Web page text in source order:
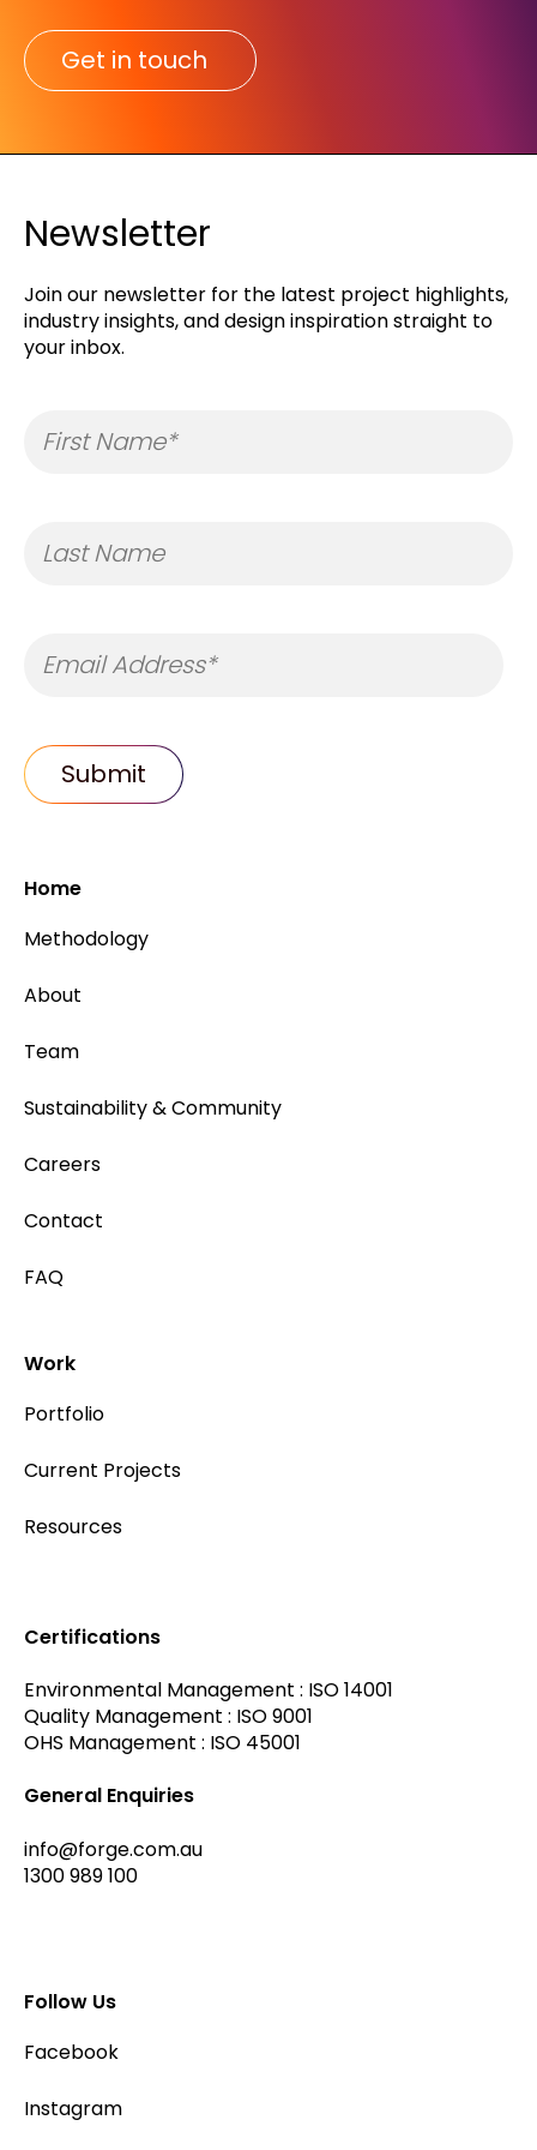
Get in touch
Newsletter
Join our newsletter for the latest project highlights,
industry insights, and design inspiration straight to
your inbox.
Certifications
Environmental Management : ISO 14001
Quality Management : ISO 9001
OHS Management : ISO 45001
General Enquiries
info@forge.com.au
1300 989 100
Follow Us
Facebook
Instagram
Home
Methodology
About
Team
Sustainability & Community
Careers
Contact
FAQ
Work
Portfolio
Current Projects
Resources